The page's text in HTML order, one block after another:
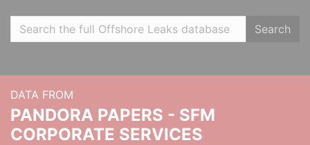
Search
DATA FROM
PANDORA PAPERS - SFM
CORPORATE SERVICES